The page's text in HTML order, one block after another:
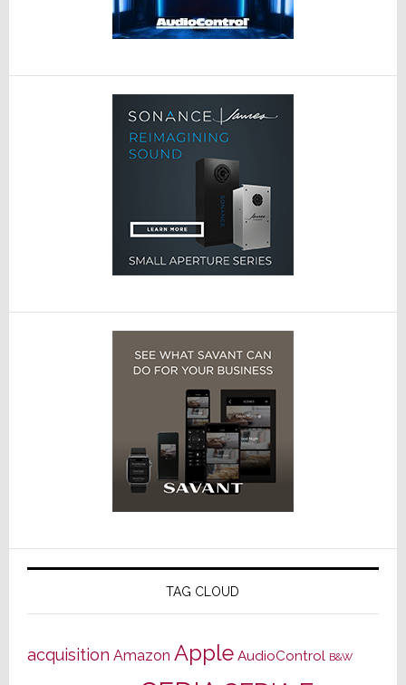
TAG CLOUD
acquisition Amazon Apple AudioControl B&W